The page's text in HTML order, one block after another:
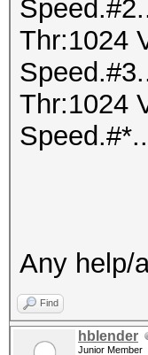
Thr:1024
Thr:1024
Any help/
Find
hblender
Junior Member